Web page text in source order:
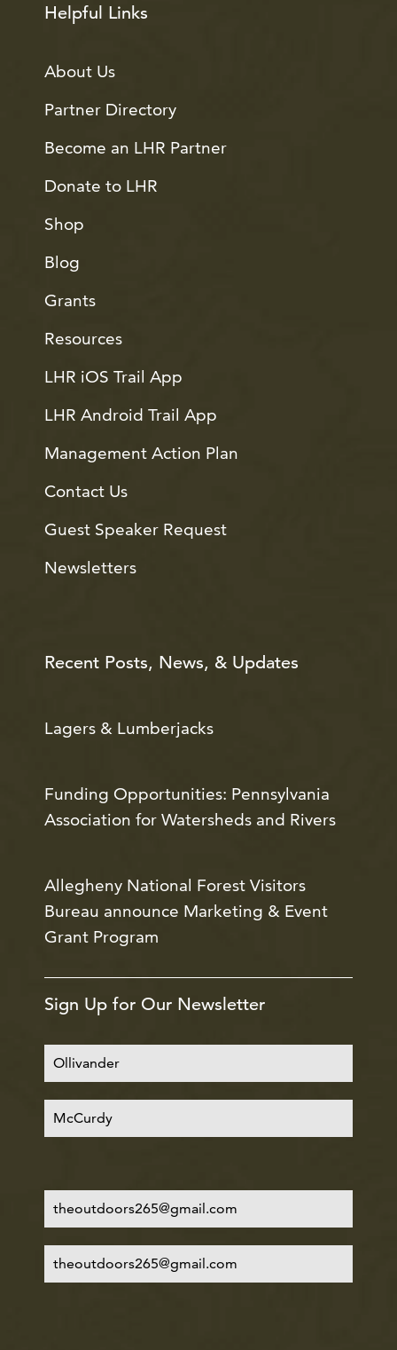
Helpful Links
About Us
Partner Directory
Become an LHR Partner
Donate to LHR
Shop
Blog
Grants
Resources
LHR iOS Trail App
LHR Android Trail App
Management Action Plan
Contact Us
Guest Speaker Request
Newsletters
Recent Posts, News, & Updates
Lagers & Lumberjacks
Funding Opportunities: Pennsylvania
Association for Watersheds and Rivers
Allegheny National Forest Visitors
Bureau announce Marketing & Event
Grant Program
Sign Up for Our Newsletter